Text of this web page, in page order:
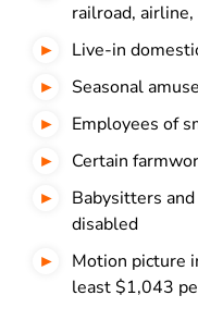
railroad,
Live-in
Seasonal
Employees of
Certain
Babysitters
disabled
Motion picture
least $1,043